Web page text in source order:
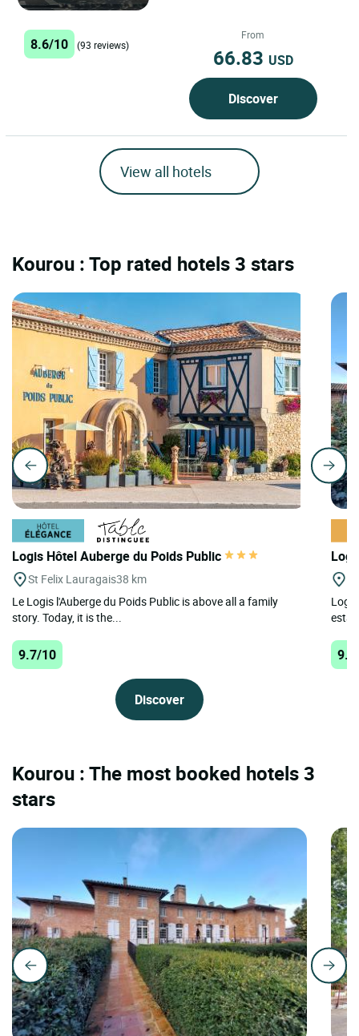
8.6/10 (93 reviews)
From
66.83 USD
Discover
View all hotels
Kourou : Top rated hotels 3 stars
Logis Hôtel Auberge du Poids Public
St Felix Lauragais38 km
Le Logis l'Auberge du Poids Public is above all a family
story. Today, it is the...
9.7/10
Discover
Kourou : The most booked hotels 3
stars